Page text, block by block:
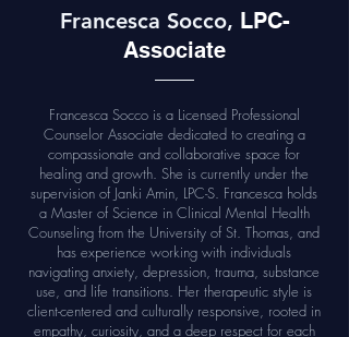
Francesca Socco, LPC-
Associate
Francesca Socco is a Licensed Professional
Counselor Associate dedicated to creating a
compassionate and collaborative space for
healing and growth. She is currently under the
supervision of Janki Amin, LPC-S. Francesca holds
a Master of Science in Clinical Mental Health
Counseling from the University of St. Thomas, and
has experience working with individuals
navigating anxiety, depression, trauma, substance
use, and life transitions. Her therapeutic style is
client-centered and culturally responsive, rooted in
empathy, curiosity, and a deep respect for each